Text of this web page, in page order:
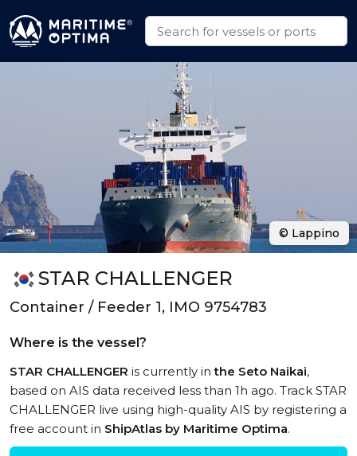
STAR CHALLENGER
Container / Feeder 1, IMO 9754783
Where is the vessel?
STAR CHALLENGER is currently inthe Seto Naikai,
based on AIS data received less than 1h ago. Track STAR
CHALLENGER live using high-quality AIS by registering a
free account in ShipAtlas by Maritime Optima.
© Lappino